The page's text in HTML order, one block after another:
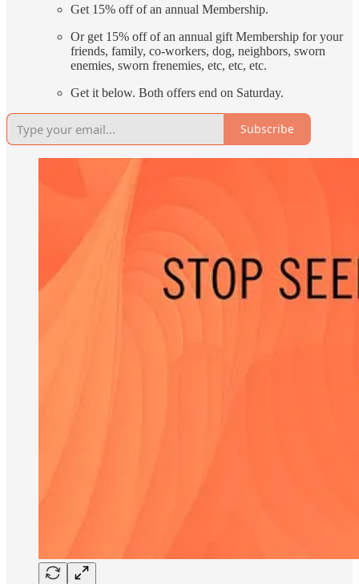
Get 15% off of an annual Membership.
Or get 15% off of an annual gift Membership for your
friends, family, co-workers, dog, neighbors, sworn
enemies, sworn frenemies, etc, etc, etc.
Get it below. Both offers end on Saturday.
Subscribe